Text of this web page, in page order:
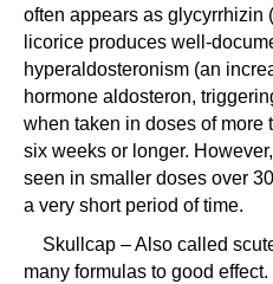
often appears as glycyrrhizin
licorice produces well-
hyperaldosteronism (an
hormone aldosteron,
when taken in doses of more
six weeks or longer.
seen in smaller doses over
a very short period of time.
Skullcap – Also called
many formulas to good